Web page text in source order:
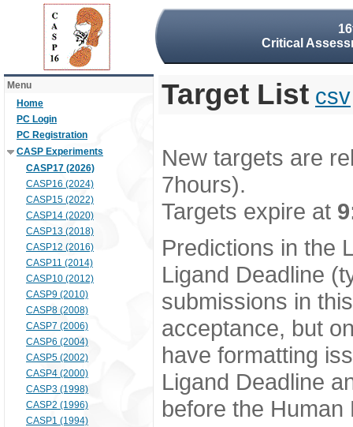
Critical
Menu
Home
PC Login
PC Registration
CASP Experiments
CASP17 (2026)
CASP16 (2024)
CASP15 (2022)
CASP14 (2020)
CASP13 (2018)
CASP12 (2016)
CASP11 (2014)
CASP10 (2012)
CASP9 (2010)
CASP8 (2008)
CASP7 (2006)
CASP6 (2004)
CASP5 (2002)
CASP4 (2000)
CASP3 (1998)
CASP2 (1996)
CASP1 (1994)
Target List csv
New targets are
7hours).
Targets expire at
Predictions in the
Ligand Deadline
submissions in
acceptance, but
have formatting
Ligand Deadline
before the Human